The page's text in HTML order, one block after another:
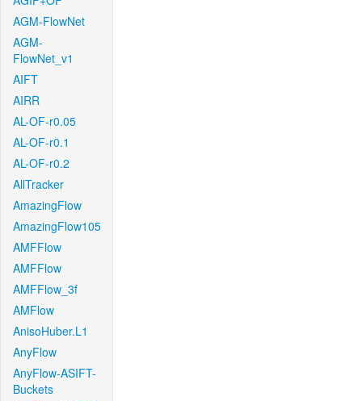
AGM-FlowNet
AGM-
FlowNet_v1
AIFT
AIRR
AL-OF-r0.05
AL-OF-r0.1
AL-OF-r0.2
AllTracker
AmazingFlow
AmazingFlow105
AMFFlow
AMFFlow
AMFFlow_3f
AMFlow
AnisoHuber.L1
AnyFlow
AnyFlow-ASIFT-
Buckets